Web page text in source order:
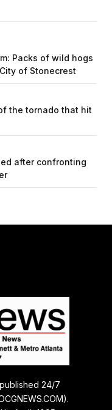
Packs of wild hogs
of Stonecrest
the tornado that hit
after confronting
24/7